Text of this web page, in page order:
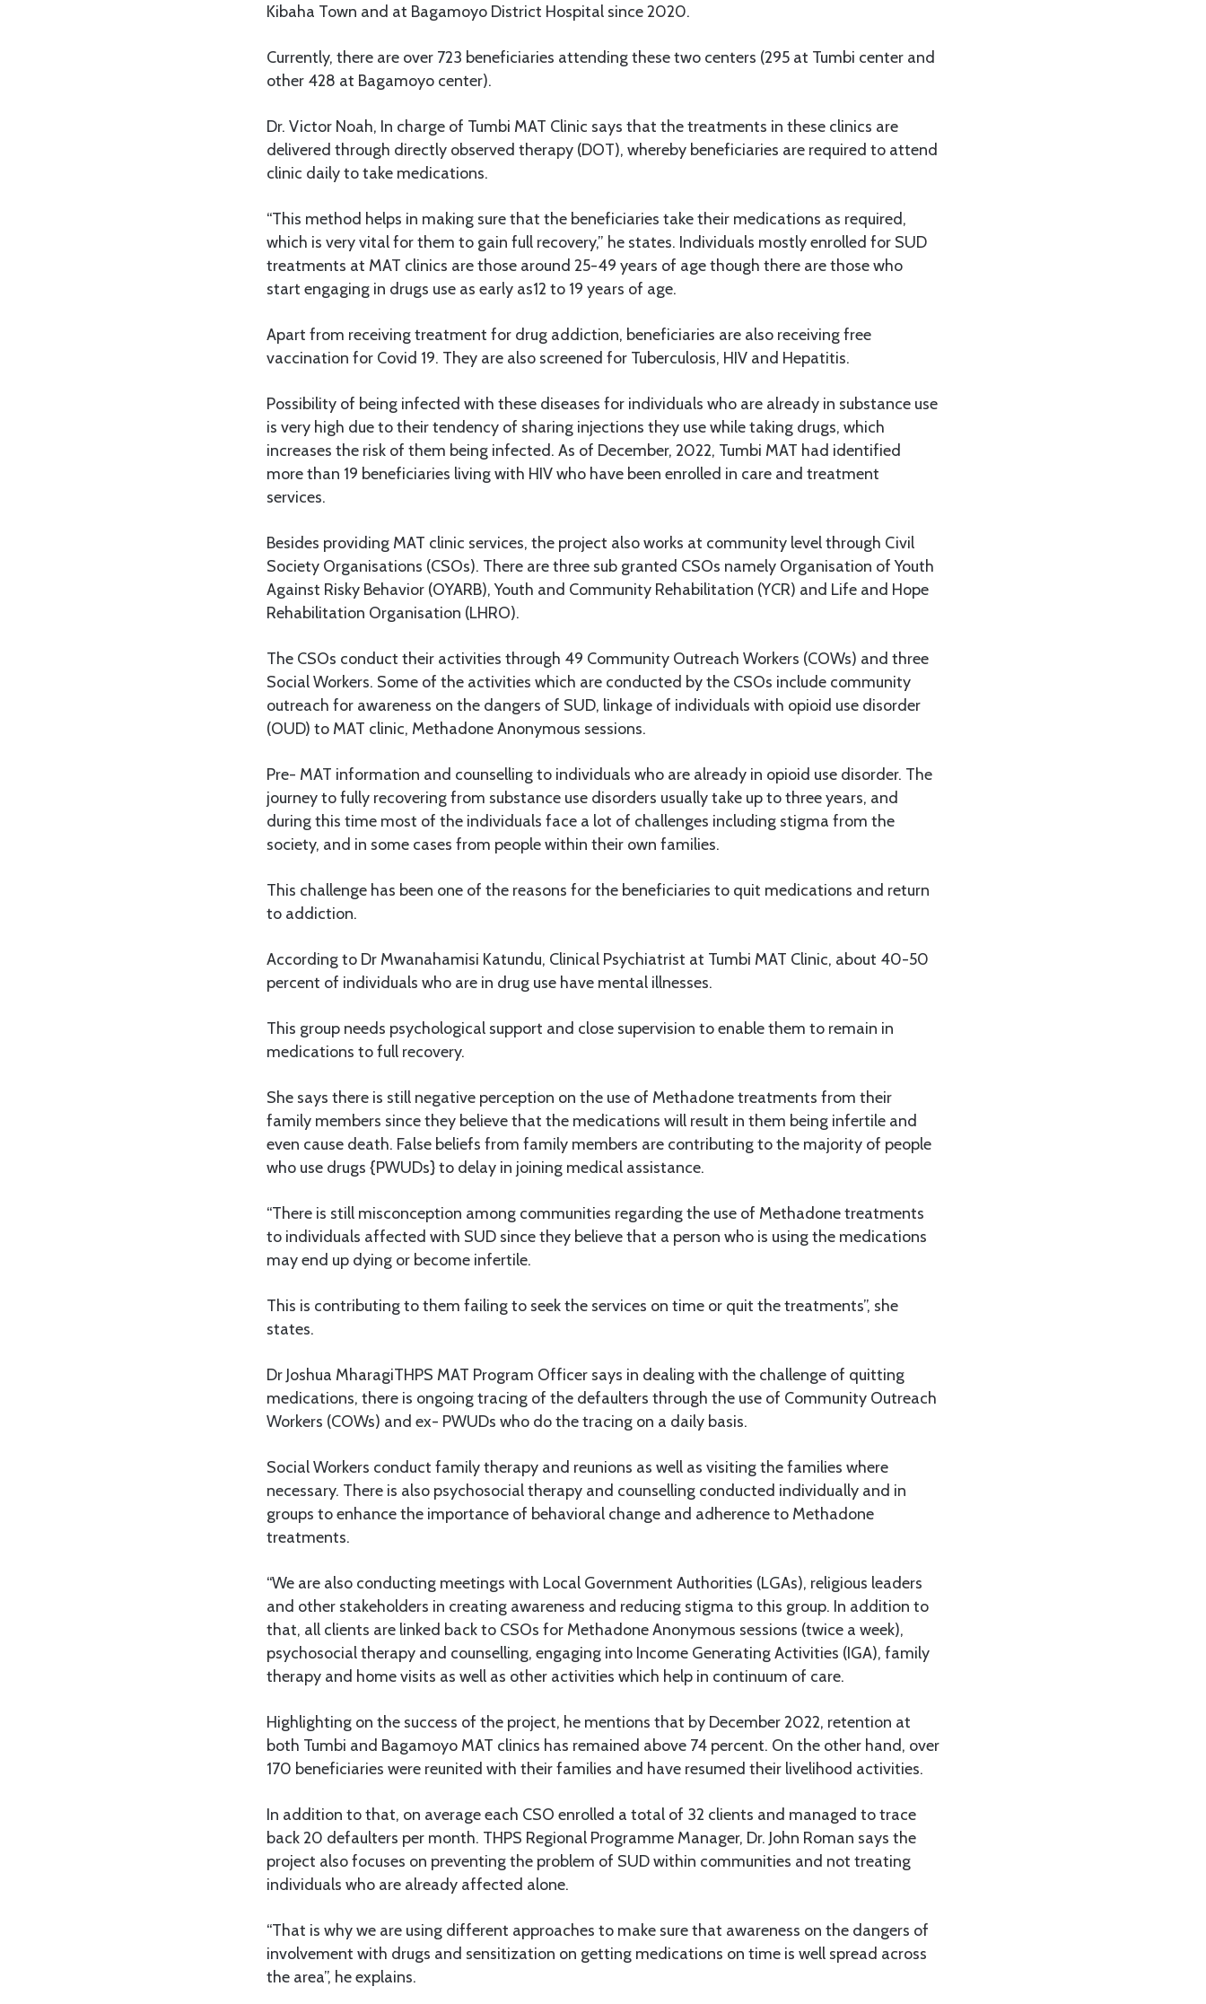
Kibaha Town and at Bagamoyo District Hospital since 2020.
Currently, there are over 723 beneficiaries attending these two centers (295 at Tumbi center and
other 428 at Bagamoyo center).
Dr. Victor Noah, In charge of Tumbi MAT Clinic says that the treatments in these clinics are
delivered through directly observed therapy (DOT), whereby beneficiaries are required to attend
clinic daily to take medications.
“This method helps in making sure that the beneficiaries take their medications as required,
which is very vital for them to gain full recovery,” he states. Individuals mostly enrolled for SUD
treatments at MAT clinics are those around 25-49 years of age though there are those who
start engaging in drugs use as early as12 to 19 years of age.
Apart from receiving treatment for drug addiction, beneficiaries are also receiving free
vaccination for Covid 19. They are also screened for Tuberculosis, HIV and Hepatitis.
Possibility of being infected with these diseases for individuals who are already in substance use
is very high due to their tendency of sharing injections they use while taking drugs, which
increases the risk of them being infected. As of December, 2022, Tumbi MAT had identified
more than 19 beneficiaries living with HIV who have been enrolled in care and treatment
services.
Besides providing MAT clinic services, the project also works at community level through Civil
Society Organisations (CSOs). There are three sub granted CSOs namely Organisation of Youth
Against Risky Behavior (OYARB), Youth and Community Rehabilitation (YCR) and Life and Hope
Rehabilitation Organisation (LHRO).
The CSOs conduct their activities through 49 Community Outreach Workers (COWs) and three
Social Workers. Some of the activities which are conducted by the CSOs include community
outreach for awareness on the dangers of SUD, linkage of individuals with opioid use disorder
(OUD) to MAT clinic, Methadone Anonymous sessions.
Pre- MAT information and counselling to individuals who are already in opioid use disorder. The
journey to fully recovering from substance use disorders usually take up to three years, and
during this time most of the individuals face a lot of challenges including stigma from the
society, and in some cases from people within their own families.
This challenge has been one of the reasons for the beneficiaries to quit medications and return
to addiction.
According to Dr Mwanahamisi Katundu, Clinical Psychiatrist at Tumbi MAT Clinic, about 40-50
percent of individuals who are in drug use have mental illnesses.
This group needs psychological support and close supervision to enable them to remain in
medications to full recovery.
She says there is still negative perception on the use of Methadone treatments from their
family members since they believe that the medications will result in them being infertile and
even cause death. False beliefs from family members are contributing to the majority of people
who use drugs {PWUDs} to delay in joining medical assistance.
“There is still misconception among communities regarding the use of Methadone treatments
to individuals affected with SUD since they believe that a person who is using the medications
may end up dying or become infertile.
This is contributing to them failing to seek the services on time or quit the treatments”, she
states.
Dr Joshua MharagiTHPS MAT Program Officer says in dealing with the challenge of quitting
medications, there is ongoing tracing of the defaulters through the use of Community Outreach
Workers (COWs) and ex- PWUDs who do the tracing on a daily basis.
Social Workers conduct family therapy and reunions as well as visiting the families where
necessary. There is also psychosocial therapy and counselling conducted individually and in
groups to enhance the importance of behavioral change and adherence to Methadone
treatments.
“We are also conducting meetings with Local Government Authorities (LGAs), religious leaders
and other stakeholders in creating awareness and reducing stigma to this group. In addition to
that, all clients are linked back to CSOs for Methadone Anonymous sessions (twice a week),
psychosocial therapy and counselling, engaging into Income Generating Activities (IGA), family
therapy and home visits as well as other activities which help in continuum of care.
Highlighting on the success of the project, he mentions that by December 2022, retention at
both Tumbi and Bagamoyo MAT clinics has remained above 74 percent. On the other hand, over
170 beneficiaries were reunited with their families and have resumed their livelihood activities.
In addition to that, on average each CSO enrolled a total of 32 clients and managed to trace
back 20 defaulters per month. THPS Regional Programme Manager, Dr. John Roman says the
project also focuses on preventing the problem of SUD within communities and not treating
individuals who are already affected alone.
“That is why we are using different approaches to make sure that awareness on the dangers of
involvement with drugs and sensitization on getting medications on time is well spread across
the area”, he explains.